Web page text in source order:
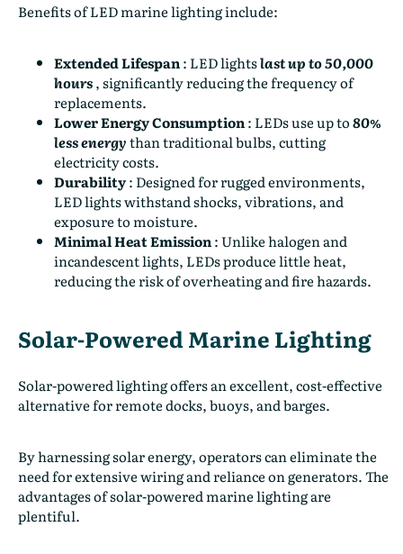
Benefits of LED marine lighting include:
Extended Lifespan: LED lightslast up to 50,000
hours, significantly reducing the frequency of
replacements.
Lower Energy Consumption: LEDs use up to80%
less energythan traditional bulbs, cutting
electricity costs.
Durability: Designed for rugged environments,
LED lights withstand shocks, vibrations, and
exposure to moisture.
Minimal Heat Emission:Unlike halogen and
incandescent lights, LEDs produce little heat,
reducing the risk of overheating and fire hazards.
Solar-Powered Marine Lighting
Solar-powered lighting offers an excellent, cost-effective
alternative for remote docks, buoys, and barges.
By harnessing solar energy, operators can eliminate the
need for extensive wiring and reliance on generators. The
advantages of solar-powered marine lighting are
plentiful.